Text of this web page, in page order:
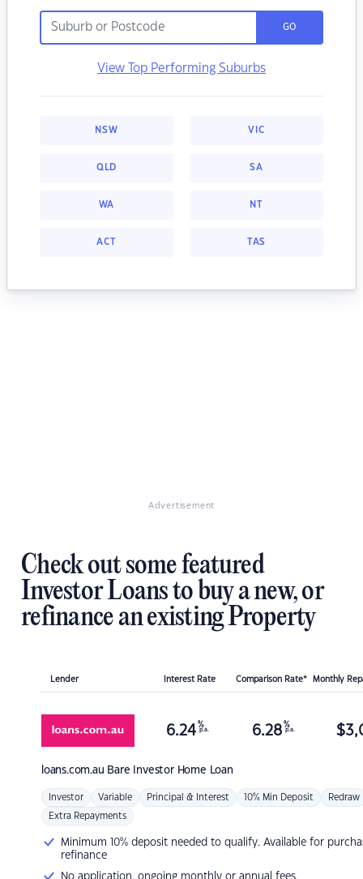
GO
View Top Performing Suburbs
NSW VIC
QLD SA
WA NT
ACT TAS
Advertisement
Check out some featured
Investor Loans to buy a new, or
refinance an existing Property
Lender Interest Rate Comparison Rate* Monthly
loans.com.au Bare Investor Home Loan
6.24 %
p.a. 6.28 %
p.a. $
Investor Variable Principal & Interest 10% Min Deposit Redraw
Extra Repayments
Minimum 10% deposit needed to qualify. Available for
refinance
No application, ongoing monthly or annual fees.